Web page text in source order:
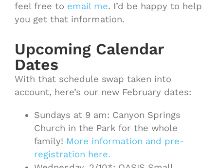
feel free to email me. I’d be happy to help
you get that information.
Upcoming Calendar
Dates
With that schedule swap taken into
account, here’s our new February dates:
Sundays at 9 am: Canyon Springs
Church in the Park for the whole
family! More information and pre-
registration here.